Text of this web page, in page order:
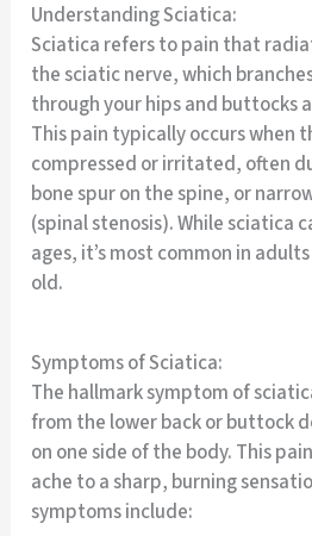
Understanding Sciatica:
Sciatica refers to pain that
the sciatic nerve, which
through your hips and buttocks
This pain typically occurs when
compressed or irritated, often
bone spur on the spine, or
(spinal stenosis). While sciatica
ages, it’s most common in
old.
Symptoms of Sciatica:
The hallmark symptom of
from the lower back or buttock
on one side of the body. This
ache to a sharp, burning
symptoms include: